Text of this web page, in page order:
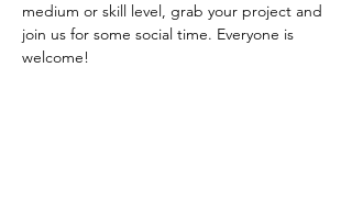
medium or skill level, grab your project and
join us for some social time. Everyone is
welcome!